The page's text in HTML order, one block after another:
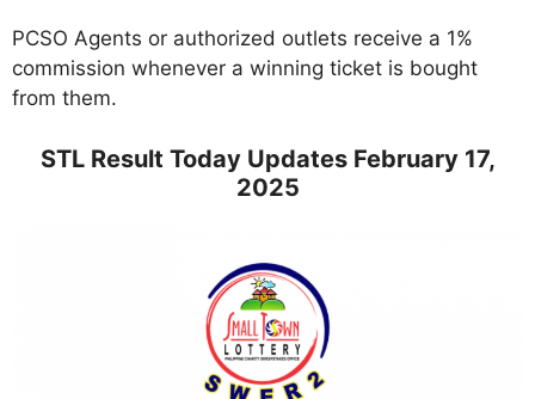
PCSO Agents or authorized outlets receive a 1%
commission whenever a winning ticket is bought
from them.
STL Result Today Updates February 17,
2025